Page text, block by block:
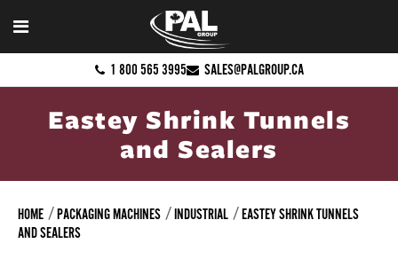
1 800 565 3995 SALES@PALGROUP.CA
Eastey Shrink Tunnels
and Sealers
HOME PACKAGING MACHINES INDUSTRIAL
EASTEY SHRINK TUNNELS
AND SEALERS